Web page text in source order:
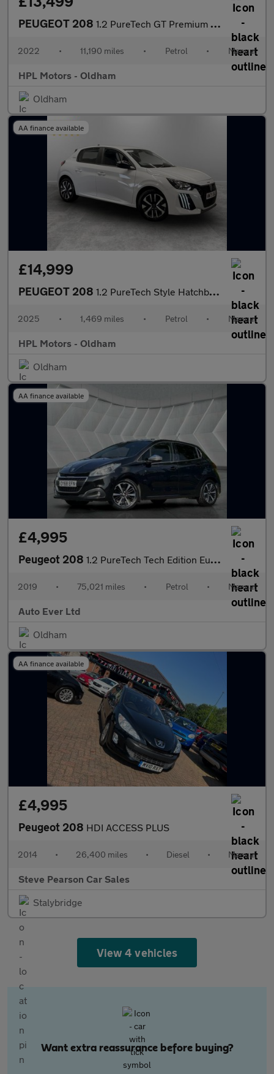
PEUGEOT 208 1.2 PureTech GT Premium Hatchback 5dr Petrol Manual Euro 6 (s/s)
2022 • 11,190 miles • Petrol • Manual
HPL Motors - Oldham
Oldham
AA finance available
£14,999
PEUGEOT 208 1.2 PureTech Style Hatchback 5dr Petrol Manual Euro 6 (s/s) (100
2025 • 1,469 miles • Petrol • Manual
HPL Motors - Oldham
Oldham
AA finance available
£4,995
Peugeot 208 1.2 PureTech Tech Edition Euro 6 (s/s) 5dr
2019 • 75,021 miles • Petrol • Manual
Auto Ever Ltd
Oldham
AA finance available
£4,995
Peugeot 208 HDI ACCESS PLUS
2014 • 26,400 miles • Diesel • Manual
Steve Pearson Car Sales
Stalybridge
View 4 vehicles
Want extra reassurance before buying?